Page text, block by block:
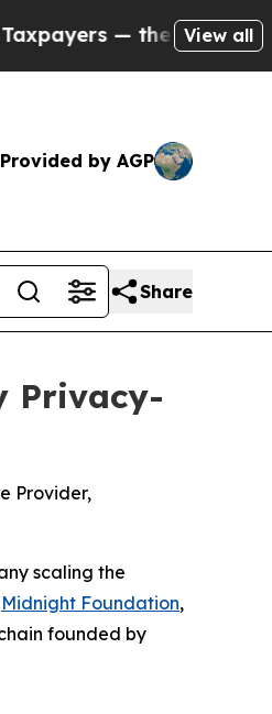
Chance to Cash in
View all
Provided by AGP
Share
Privacy-
Provider,
scaling the
Midnight Foundation,
founded by